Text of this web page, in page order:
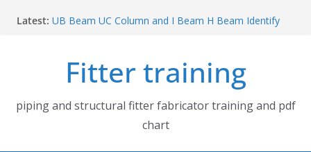
Latest: UB Beam UC Column and I Beam H Beam Identify
How to fabricate structural beam | Structural beam
fabrication training
Pipe tee branch lateral branch and dummy support
cut back PDF chart | 4″ × 10″ 4″ × 12″ 4″ × 14″
Pipe tee branch lateral branch and dummy support
cut back PDF chart | 4″ × 4″ 4″ × 6″ 4″ × 8″
Fitter training
piping and structural fitter fabricator training and pdf
chart